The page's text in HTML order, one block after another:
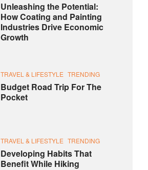
Unleashing the Potential:
How Coating and Painting
Industries Drive Economic
Growth
TRAVEL & LIFESTYLE TRENDING
Budget Road Trip For The
Pocket
TRAVEL & LIFESTYLE TRENDING
Developing Habits That
Benefit While Hiking